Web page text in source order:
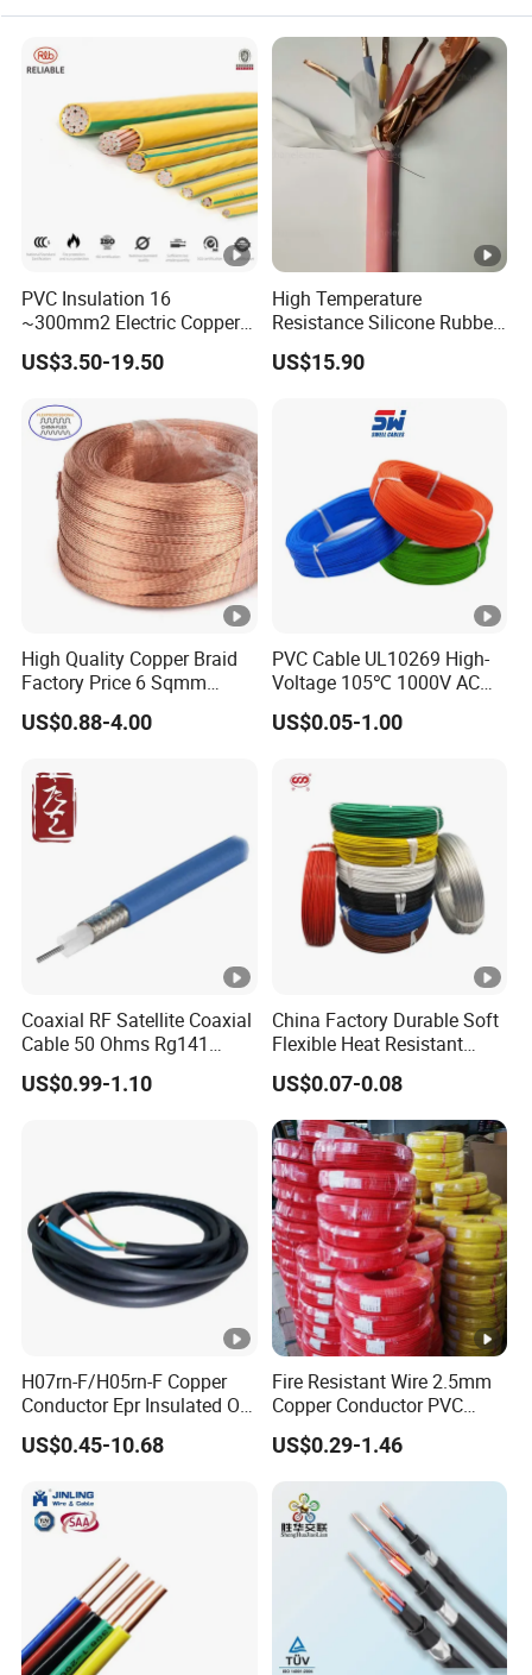
PVC Insulation 16
~300mm2 Electric Copper
Clad Steel Strand Wire
Cable for Grounding
US$3.50-19.50
High Temperature
Resistance Silicone Rubber
Insulated Flexible Round
Copper Wire LSZH Cu XLPE
US$15.90
High Quality Copper Braid
Factory Price 6 Sqmm
Copper Braided Wires for
Grounding
US$0.88-4.00
PVC Cable UL10269 High-
Voltage 105℃ 1000V AC
1250V DC Electric Wire
Cable for Energy Storage
US$0.05-1.00
Coaxial RF Satellite Coaxial
Cable 50 Ohms Rg141
Rg402 PTFE FEP Jacket Sc
Silver Copper Inner Wire
US$0.99-1.10
China Factory Durable Soft
Flexible Heat Resistant
Tinned Copper/Copper
300V/500V 6 8 10 12 14 16
18 20 22 24 26 AWG
1.5mm² 1mm² Silicone Wire
US$0.07-0.08
H07rn-F/H05rn-F Copper
Conductor Epr Insulated Oil
Resistance Flexible Electric
Rubber Cable
US$0.45-10.68
Fire Resistant Wire 2.5mm
Copper Conductor PVC
Insulated Lighting Domestic
Electric Fitting Flexible
Control Wires Cable
US$0.29-1.46